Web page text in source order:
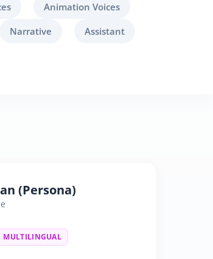
Animation Voices
Narrative
Assistant
(Persona)
MULTILINGUAL